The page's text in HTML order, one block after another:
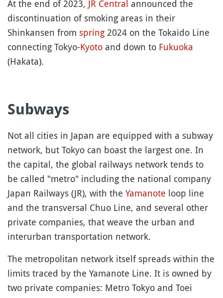
At the end of 2023, JR Central announced the
discontinuation of smoking areas in their
Shinkansen from spring 2024 on the Tokaido Line
connecting Tokyo-Kyoto and down to Fukuoka
(Hakata).
Subways
Not all cities in Japan are equipped with a subway
network, but Tokyo can boast the largest one. In
the capital, the global railways network tends to
be called "metro" including the national company
Japan Railways (JR), with the Yamanote loop line
and the transversal Chuo Line, and several other
private companies, that weave the urban and
interurban transportation network.
The metropolitan network itself spreads within the
limits traced by the Yamanote Line. It is owned by
two private companies: Metro Tokyo and Toei